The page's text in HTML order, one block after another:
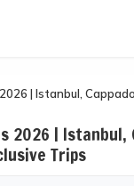
| Istanbul,
2026 | Istanbul,
Trips